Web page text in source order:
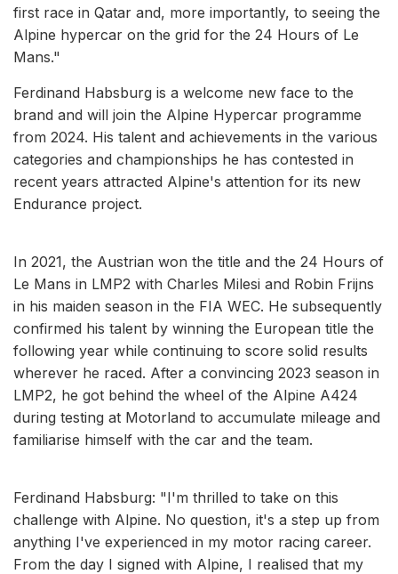
first race in Qatar and, more importantly, to seeing the
Alpine hypercar on the grid for the 24 Hours of Le
Mans."
Ferdinand Habsburg is a welcome new face to the
brand and will join the Alpine Hypercar programme
from 2024. His talent and achievements in the various
categories and championships he has contested in
recent years attracted Alpine's attention for its new
Endurance project.
In 2021, the Austrian won the title and the 24 Hours of
Le Mans in LMP2 with Charles Milesi and Robin Frijns
in his maiden season in the FIA WEC. He subsequently
confirmed his talent by winning the European title the
following year while continuing to score solid results
wherever he raced. After a convincing 2023 season in
LMP2, he got behind the wheel of the Alpine A424
during testing at Motorland to accumulate mileage and
familiarise himself with the car and the team.
Ferdinand Habsburg: "I'm thrilled to take on this
challenge with Alpine. No question, it's a step up from
anything I've experienced in my motor racing career.
From the day I signed with Alpine, I realised that my